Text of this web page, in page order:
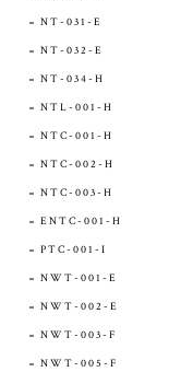
NT-031-E
NT-032-E
NT-034-H
NTL-001-H
NTC-001-H
NTC-002-H
NTC-003-H
ENTC-001-H
PTC-001-I
NWT-001-E
NWT-002-E
NWT-003-F
NWT-005-F